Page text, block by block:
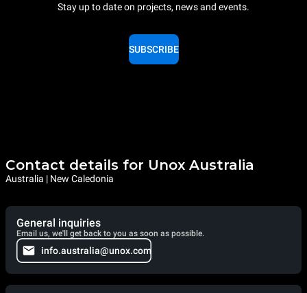
Stay up to date on projects, news and events.
SUBSCRIBE
Contact details for Unox Australia
Australia | New Caledonia
General inquiries
Email us, we'll get back to you as soon as possible.
info.australia@unox.com